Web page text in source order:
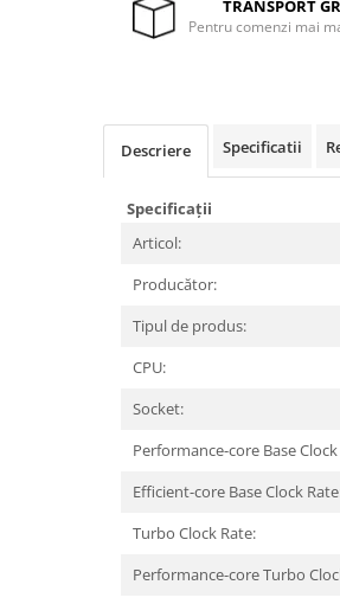
Scaune Gaming
Tastaturi Gaming
Periferice PC
TRANSPORT
Pentru comenzi mai
Descriere Specificatii
Specificații
Articol:
Producător:
Tipul de produs:
CPU:
Socket:
Performance-core Base
Efficient-core Base Clock
Turbo Clock Rate:
Performance-core Turbo